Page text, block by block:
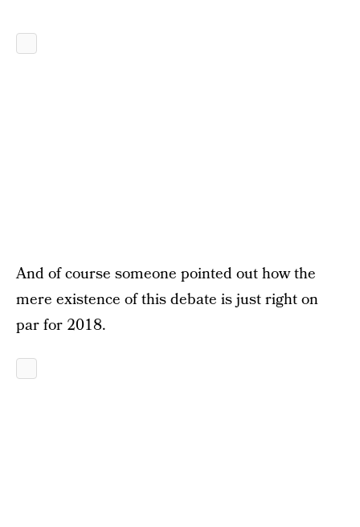
And of course someone pointed out how the
mere existence of this debate is just right on
par for 2018.